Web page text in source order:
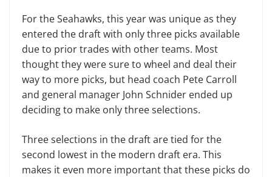
For the Seahawks, this year was unique as they
entered the draft with only three picks available
due to prior trades with other teams. Most
thought they were sure to wheel and deal their
way to more picks, but head coach Pete Carroll
and general manager John Schnider ended up
deciding to make only three selections.
Three selections in the draft are tied for the
second lowest in the modern draft era. This
makes it even more important that these picks do